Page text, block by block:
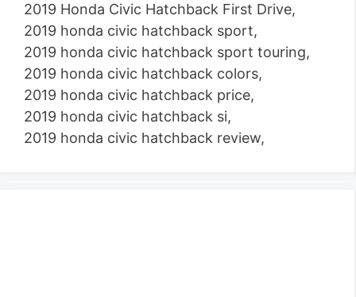
2019 Honda Civic Hatchback First Drive,
2019 honda civic hatchback sport,
2019 honda civic hatchback sport touring,
2019 honda civic hatchback colors,
2019 honda civic hatchback price,
2019 honda civic hatchback si,
2019 honda civic hatchback review,